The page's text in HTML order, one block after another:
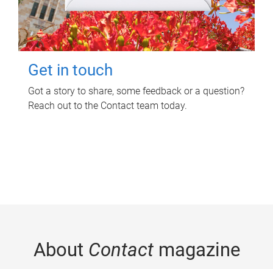
Get in touch
Got a story to share, some feedback or a question?
Reach out to the Contact team today.
About Contactmagazine